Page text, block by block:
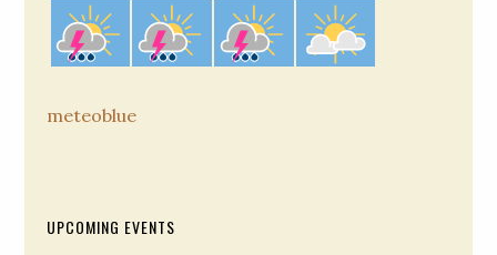
meteoblue
Secondary
UPCOMING EVENTS